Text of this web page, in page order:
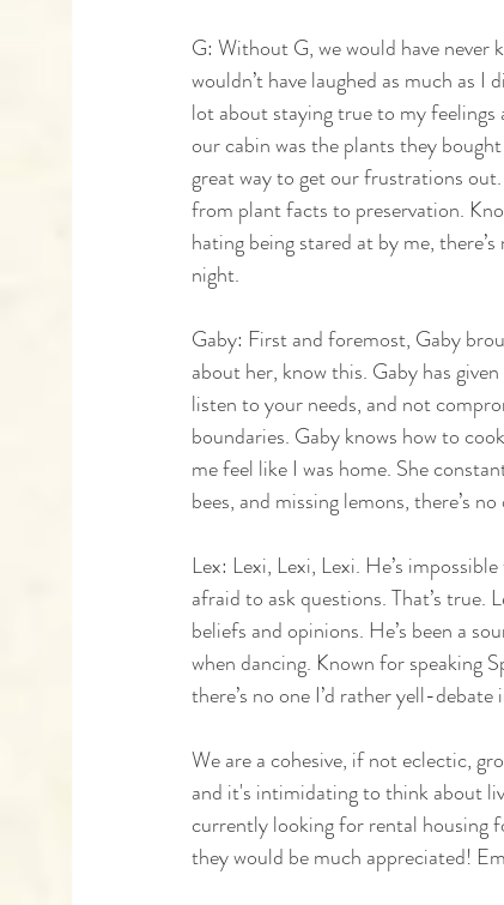
G: Without G, we would have never
wouldn’t have laughed as much as
lot about staying true to my
our cabin was the plants they
great way to get our frustrations
from plant facts to preservation.
hating being stared at by me,
night.
Gaby: First and foremost, Gaby
about her, know this. Gaby has
listen to your needs, and not
boundaries. Gaby knows how to
me feel like I was home. She
bees, and missing lemons, there’s
Lex: Lexi, Lexi, Lexi. He’s
afraid to ask questions. That’s true.
beliefs and opinions. He’s been a
when dancing. Known for speaking
there’s no one I’d rather yell-
We are a cohesive, if not eclectic,
and it's intimidating to think about
currently looking for rental housing
they would be much appreciated!